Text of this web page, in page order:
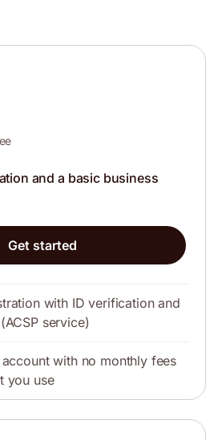
and a basic business
Get started
with ID verification and
service)
account with no monthly fees
you use